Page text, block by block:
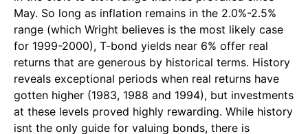
May. So long as inflation remains in the 2.0%-2.5%
range (which Wright believes is the most likely case
for 1999-2000), T-bond yields near 6% offer real
returns that are generous by historical terms. History
reveals exceptional periods when real returns have
gotten higher (1983, 1988 and 1994), but investments
at these levels proved highly rewarding. While history
isnt the only guide for valuing bonds, there is